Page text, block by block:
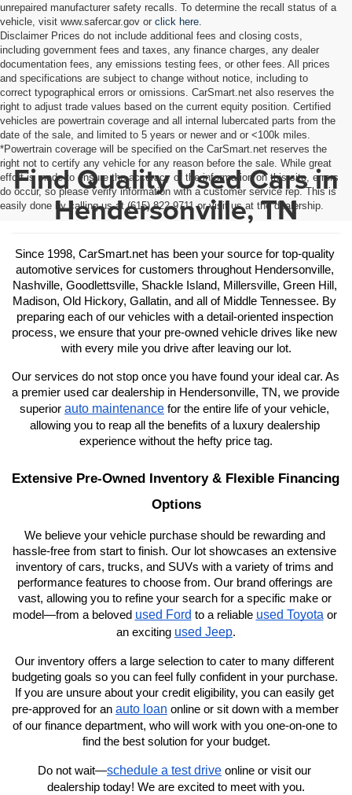
unrepaired manufacturer safety recalls. To determine the recall status of a
vehicle, visit www.safercar.gov or click here.
Disclaimer Prices do not include additional fees and closing costs,
including government fees and taxes, any finance charges, any dealer
documentation fees, any emissions testing fees, or other fees. All prices
and specifications are subject to change without notice, including to
correct typographical errors or omissions. CarSmart.net also reserves the
right to adjust trade values based on the current equity position. Certified
vehicles are powertrain coverage and all internal lubercated parts from the
date of the sale, and limited to 5 years or newer and or <100k miles.
*Powertrain coverage will be specified on the CarSmart.net reserves the
right not to certify any vehicle for any reason before the sale. While great
effort is made to ensure the accuracy of the information on this site, errors
do occur, so please verify information with a customer service rep. This is
easily done by calling us at (615) 822-9711 or visit us at the dealership.
Find Quality Used Cars in
Hendersonville, TN
Since 1998, CarSmart.net has been your source for top-quality
automotive services for customers throughout Hendersonville,
Nashville, Goodlettsville, Shackle Island, Millersville, Green Hill,
Madison, Old Hickory, Gallatin, and all of Middle Tennessee. By
preparing each of our vehicles with a detail-oriented inspection
process, we ensure that your pre-owned vehicle drives like new
with every mile you drive after leaving our lot.
Our services do not stop once you have found your ideal car. As
a premier used car dealership in Hendersonville, TN, we provide
superior auto maintenance for the entire life of your vehicle,
allowing you to reap all the benefits of a luxury dealership
experience without the hefty price tag.
Extensive Pre-Owned Inventory & Flexible Financing
Options
We believe your vehicle purchase should be rewarding and
hassle-free from start to finish. Our lot showcases an extensive
inventory of cars, trucks, and SUVs with a variety of trims and
performance features to choose from. Our brand offerings are
vast, allowing you to refine your search for a specific make or
model—from a beloved used Ford to a reliable used Toyota or
an exciting used Jeep.
Our inventory offers a large selection to cater to many different
budgeting goals so you can feel fully confident in your purchase.
If you are unsure about your credit eligibility, you can easily get
pre-approved for an auto loan online or sit down with a member
of our finance department, who will work with you one-on-one to
find the best solution for your budget.
Do not wait—schedule a test drive online or visit our
dealership today! We are excited to meet with you.